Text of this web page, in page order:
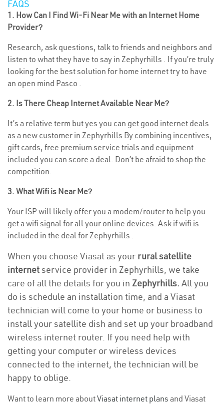
FAQS
1. How Can I Find Wi-Fi Near Me with an Internet Home
Provider?
Research, ask questions, talk to friends and neighbors and
listen to what they have to say in Zephyrhills . If you’re truly
looking for the best solution for home internet try to have
an open mind Pasco .
2. Is There Cheap Internet Available Near Me?
It’s a relative term but yes you can get good internet deals
as a new customer in Zephyrhills By combining incentives,
gift cards, free premium service trials and equipment
included you can score a deal. Don’t be afraid to shop the
competition.
3. What Wifi is Near Me?
Your ISP will likely offer you a modem/router to help you
get a wifi signal for all your online devices. Ask if wifi is
included in the deal for Zephyrhills .
When you choose Viasat as your rural satellite
internetservice provider in Zephyrhills, we take
care of all the details for you in Zephyrhills. All you
do is schedule an installation time, and a Viasat
technician will come to your home or business to
install your satellite dish and set up your broadband
wireless internet router. If you need help with
getting your computer or wireless devices
connected to the internet, the technician will be
happy to oblige.
Want to learn more aboutViasat internet plans and Viasat